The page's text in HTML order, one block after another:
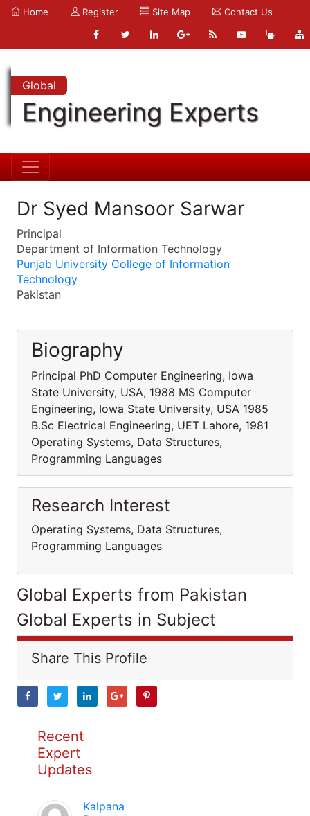
Home Register Site Map Contact Us
Global
Engineering Experts
Dr Syed Mansoor Sarwar
Principal
Department of Information Technology
Punjab University College of Information
Technology
Pakistan
Biography
Principal PhD Computer Engineering, Iowa
State University, USA, 1988 MS Computer
Engineering, Iowa State University, USA 1985
B.Sc Electrical Engineering, UET Lahore, 1981
Operating Systems, Data Structures,
Programming Languages
Research Interest
Operating Systems, Data Structures,
Programming Languages
Global Experts from Pakistan
Global Experts in Subject
Share This Profile
Recent
Expert
Updates
Kalpana